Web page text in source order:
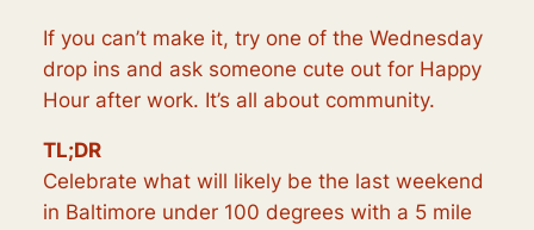
If you can’t make it, try one of the Wednesday
drop ins and ask someone cute out for Happy
Hour after work. It’s all about community.
TL;DR
Celebrate what will likely be the last weekend
in Baltimore under 100 degrees with a 5 mile